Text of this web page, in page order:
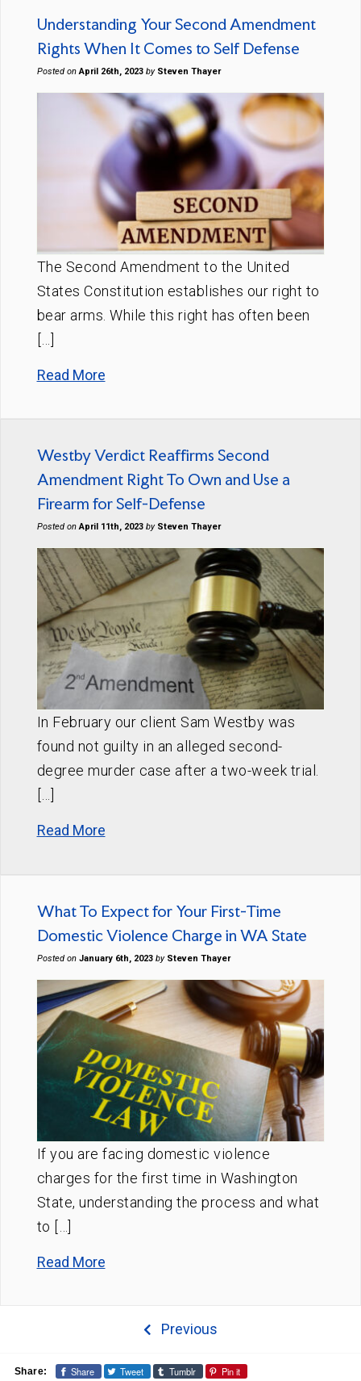
Understanding Your Second Amendment
Rights When It Comes to Self Defense
Posted on April 26th, 2023 by Steven Thayer
The Second Amendment to the United
States Constitution establishes our right to
bear arms. While this right has often been
[…]
Read More
Westby Verdict Reaffirms Second
Amendment Right To Own and Use a
Firearm for Self-Defense
Posted on April 11th, 2023 by Steven Thayer
In February our client Sam Westby was
found not guilty in an alleged second-
degree murder case after a two-week trial.
[…]
Read More
What To Expect for Your First-Time
Domestic Violence Charge in WA State
Posted on January 6th, 2023 by Steven Thayer
If you are facing domestic violence
charges for the first time in Washington
State, understanding the process and what
to […]
Read More
Previous
Share: Share Tweet Tumblr Pin it